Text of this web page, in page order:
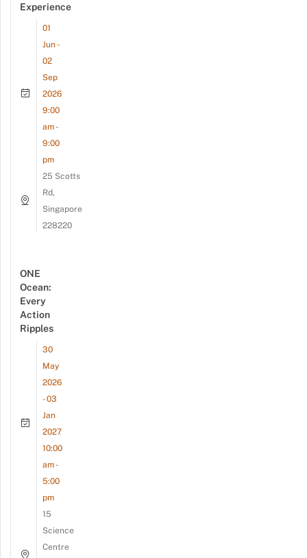
Experience
01
Jun -
02
Sep
2026
9:00
am -
9:00
pm
25 Scotts
Rd,
Singapore
228220
ONE
Ocean:
Every
Action
Ripples
30
May
2026
- 03
Jan
2027
10:00
am -
5:00
pm
15
Science
Centre